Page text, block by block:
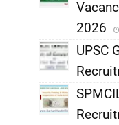
2026
UPSC